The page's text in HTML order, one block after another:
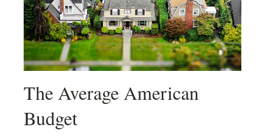
The Average American
Budget